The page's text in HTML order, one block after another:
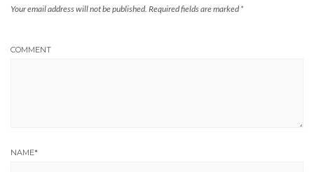
Your email address will not be published. Required fields are marked *
COMMENT
NAME*